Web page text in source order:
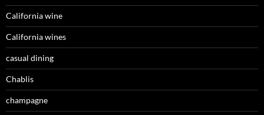
California wine
California wines
casual dining
Chablis
champagne